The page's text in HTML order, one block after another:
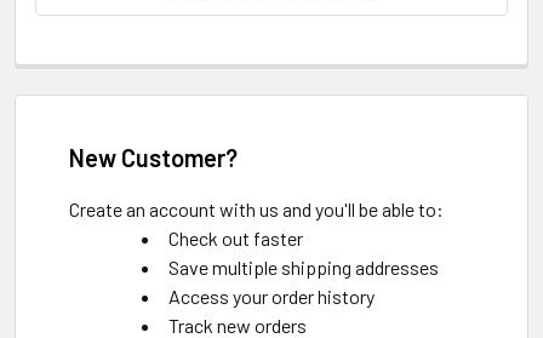
New Customer?
Create an account with us and you'll be able to:
Check out faster
Save multiple shipping addresses
Access your order history
Track new orders